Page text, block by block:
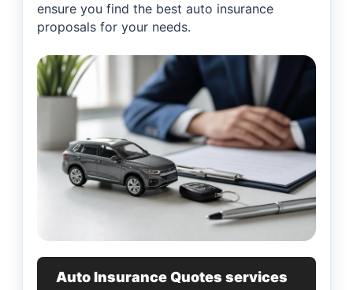
ensure you find the best auto insurance
proposals for your needs.
Auto Insurance Quotes services